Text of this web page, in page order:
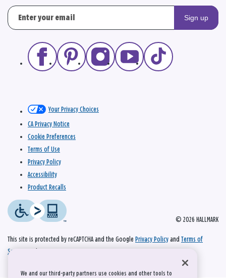
Sign up
© 2026 HALLMARK
Your Privacy Choices
CA Privacy Notice
Cookie Preferences
Terms of Use
Privacy Policy
Accessibility
Product Recalls
This site is protected by reCAPTCHA and the Google Privacy Policy and Terms of
Service
We and our third-party partners use cookies and other tools to